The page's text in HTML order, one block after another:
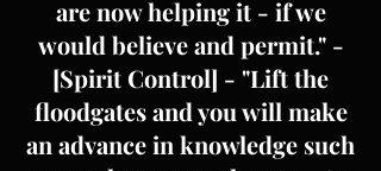
are now helping it - if we
would believe and permit." -
[Spirit Control] - "Lift the
floodgates and you will make
an advance in knowledge such